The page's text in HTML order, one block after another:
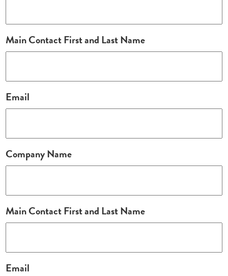
Main Contact First and Last Name
Email
Company Name
Main Contact First and Last Name
Email